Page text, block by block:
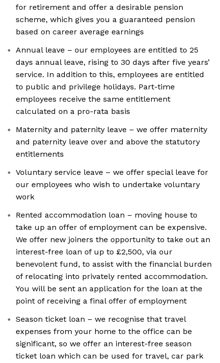
for retirement and offer a desirable pension
scheme, which gives you a guaranteed pension
based on career average earnings
Annual leave – our employees are entitled to 25
days annual leave, rising to 30 days after five years’
service. In addition to this, employees are entitled
to public and privilege holidays. Part-time
employees receive the same entitlement
calculated on a pro-rata basis
Maternity and paternity leave – we offer maternity
and paternity leave over and above the statutory
entitlements
Voluntary service leave – we offer special leave for
our employees who wish to undertake voluntary
work
Rented accommodation loan – moving house to
take up an offer of employment can be expensive.
We offer new joiners the opportunity to take out an
interest-free loan of up to £2,500, via our
benevolent fund, to assist with the financial burden
of relocating into privately rented accommodation.
You will be sent an application for the loan at the
point of receiving a final offer of employment
Season ticket loan – we recognise that travel
expenses from your home to the office can be
significant, so we offer an interest-free season
ticket loan which can be used for travel, car park